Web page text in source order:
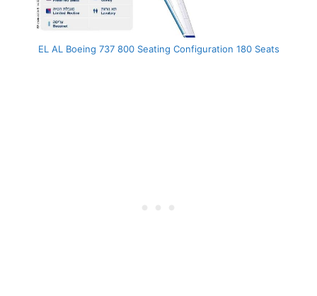
EL AL Boeing 737 800 Seating Configuration 180 Seats